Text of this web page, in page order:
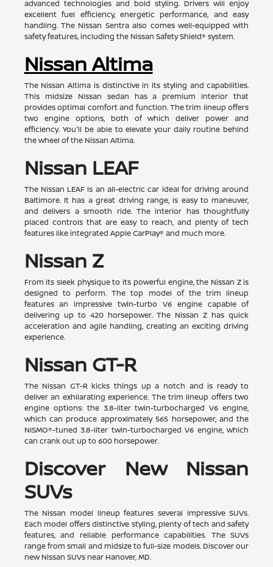
advanced technologies and bold styling. Drivers will enjoy
excellent fuel efficiency, energetic performance, and easy
handling. The Nissan Sentra also comes well-equipped with
safety features, including the Nissan Safety Shield® system.
Nissan Altima
The Nissan Altima is distinctive in its styling and capabilities.
This midsize Nissan sedan has a premium interior that
provides optimal comfort and function. The trim lineup offers
two engine options, both of which deliver power and
efficiency. You'll be able to elevate your daily routine behind
the wheel of the Nissan Altima.
Nissan LEAF
The Nissan LEAF is an all-electric car ideal for driving around
Baltimore. It has a great driving range, is easy to maneuver,
and delivers a smooth ride. The interior has thoughtfully
placed controls that are easy to reach, and plenty of tech
features like integrated Apple CarPlay® and much more.
Nissan Z
From its sleek physique to its powerful engine, the Nissan Z is
designed to perform. The top model of the trim lineup
features an impressive twin-turbo V6 engine capable of
delivering up to 420 horsepower. The Nissan Z has quick
acceleration and agile handling, creating an exciting driving
experience.
Nissan GT-R
The Nissan GT-R kicks things up a notch and is ready to
deliver an exhilarating experience. The trim lineup offers two
engine options: the 3.8-liter twin-turbocharged V6 engine,
which can produce approximately 565 horsepower, and the
NISMO®-tuned 3.8-liter twin-turbocharged V6 engine, which
can crank out up to 600 horsepower.
Discover New Nissan
SUVs
The Nissan model lineup features several impressive SUVs.
Each model offers distinctive styling, plenty of tech and safety
features, and reliable performance capabilities. The SUVs
range from small and midsize to full-size models. Discover our
new Nissan SUVs near Hanover, MD.